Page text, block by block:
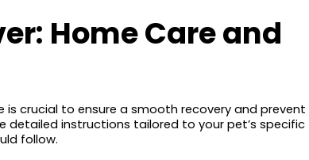
Home Care and
crucial to ensure a smooth recovery and prevent
detailed instructions tailored to your pet’s specific
follow.